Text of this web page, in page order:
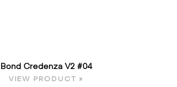
Bond Credenza V2 #04
VIEW PRODUCT »